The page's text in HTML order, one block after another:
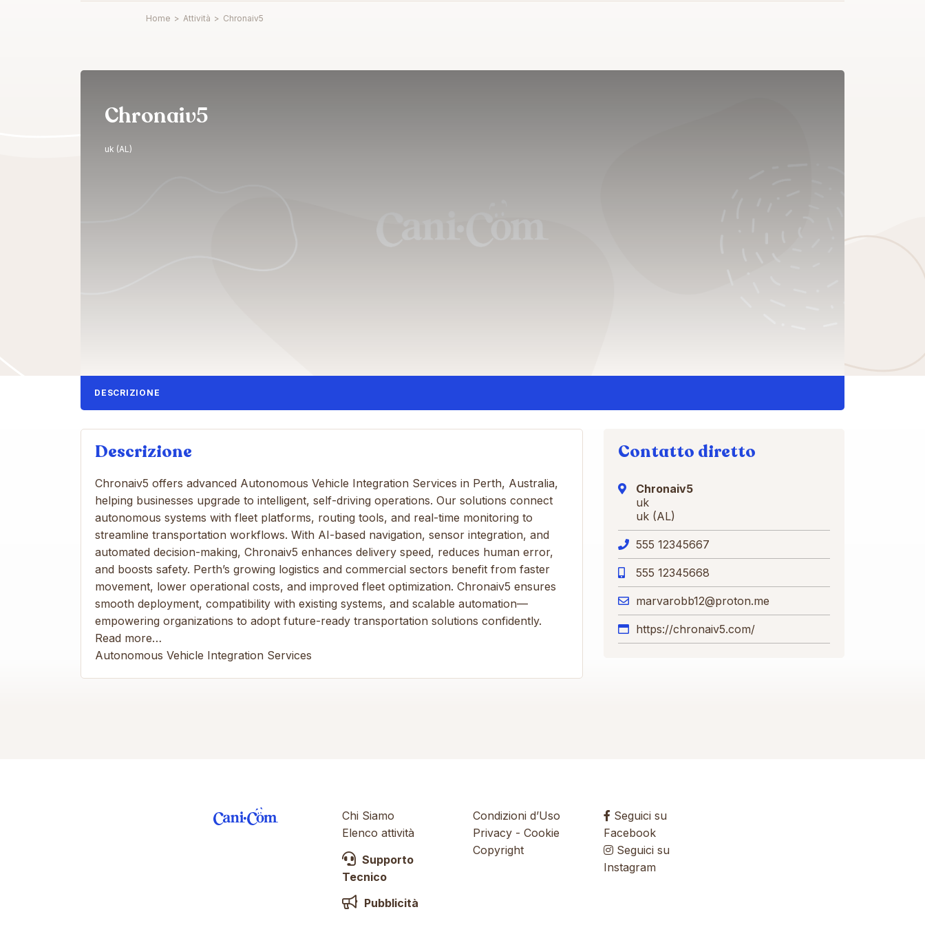
Home > Attività > Chronaiv5
Chronaiv5
uk (AL)
DESCRIZIONE
Descrizione
Chronaiv5 offers advanced Autonomous Vehicle Integration Services in Perth, Australia,
helping businesses upgrade to intelligent, self-driving operations. Our solutions connect
autonomous systems with fleet platforms, routing tools, and real-time monitoring to
streamline transportation workflows. With AI-based navigation, sensor integration, and
automated decision-making, Chronaiv5 enhances delivery speed, reduces human error,
and boosts safety. Perth’s growing logistics and commercial sectors benefit from faster
movement, lower operational costs, and improved fleet optimization. Chronaiv5 ensures
smooth deployment, compatibility with existing systems, and scalable automation—
empowering organizations to adopt future-ready transportation solutions confidently.
Read more…
Autonomous Vehicle Integration Services
Contatto diretto
Chronaiv5
uk
uk (AL)
555 12345667
555 12345668
marvarobb12@proton.me
https://chronaiv5.com/
Chi Siamo
Elenco attività
Supporto
Tecnico
Pubblicità
Condizioni d’Uso
Privacy - Cookie
Copyright
Seguici su
Facebook
Seguici su
Instagram